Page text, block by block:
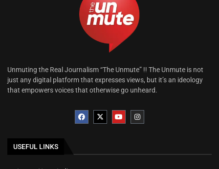
Unmuting the Real Journalism “The Unmute” !! The Unmute is not
just any digital platform that expresses views, but it’s an ideology
that empowers voices that otherwise go unheard.
USEFUL LINKS